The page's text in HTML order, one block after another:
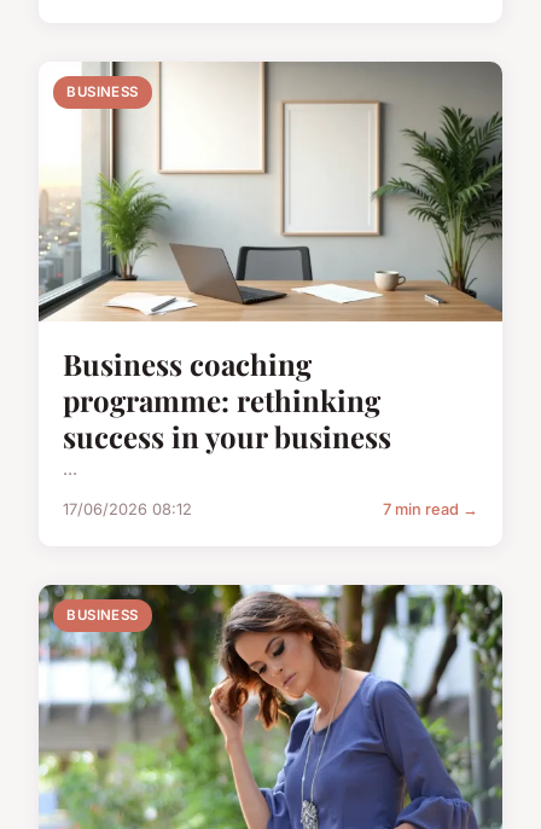
BUSINESS
Business coaching
programme: rethinking
success in your business
...
17/06/2026 08:12 7 min read →
BUSINESS